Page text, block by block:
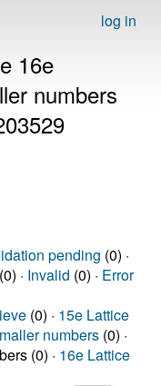
log in
16e
numbers
pending (0) ·
(0) · Invalid (0) · Error
(0) · 15e Lattice
numbers (0) ·
(0) · 16e Lattice